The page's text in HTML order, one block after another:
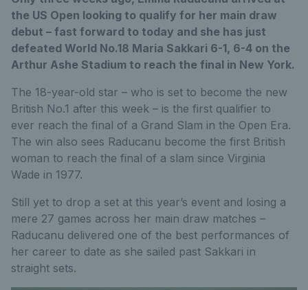
the US Open looking to qualify for her main draw
debut – fast forward to today and she has just
defeated World No.18 Maria Sakkari 6-1, 6-4 on the
Arthur Ashe Stadium to reach the final in New York.
The 18-year-old star – who is set to become the new
British No.1 after this week – is the first qualifier to
ever reach the final of a Grand Slam in the Open Era.
The win also sees Raducanu become the first British
woman to reach the final of a slam since Virginia
Wade in 1977.
Still yet to drop a set at this year’s event and losing a
mere 27 games across her main draw matches –
Raducanu delivered one of the best performances of
her career to date as she sailed past Sakkari in
straight sets.